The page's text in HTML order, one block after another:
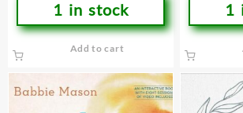
1 in stock
Add to cart
1